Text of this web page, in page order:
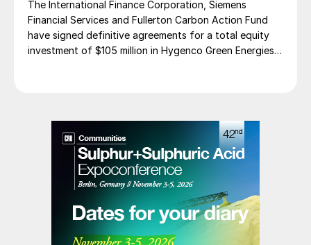
The International Finance Corporation, Siemens
Financial Services and Fullerton Carbon Action Fund
have signed definitive agreements for a total equity
investment of $105 million in Hygenco Green Energies.